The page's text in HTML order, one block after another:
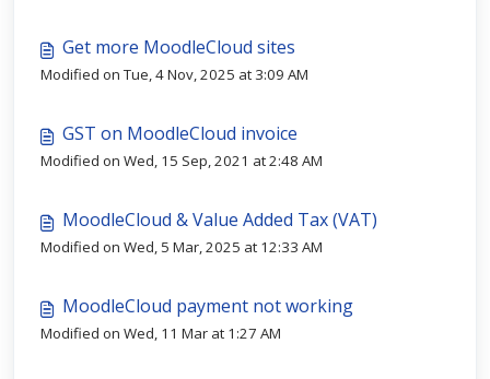
Get more MoodleCloud sites
Modified on Tue, 4 Nov, 2025 at 3:09 AM
GST on MoodleCloud invoice
Modified on Wed, 15 Sep, 2021 at 2:48 AM
MoodleCloud & Value Added Tax (VAT)
Modified on Wed, 5 Mar, 2025 at 12:33 AM
MoodleCloud payment not working
Modified on Wed, 11 Mar at 1:27 AM